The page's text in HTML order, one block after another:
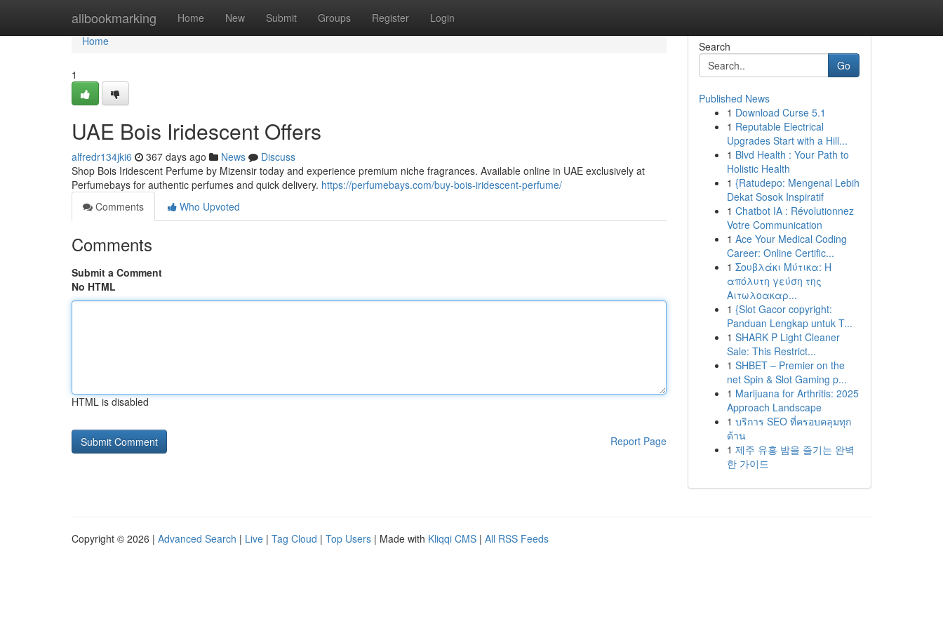
allbookmarking Home New Submit Groups Register Login
Home
Home
1
UAE Bois Iridescent Offers
alfredr134jki6 367 days ago News
Discuss
Shop Bois Iridescent Perfume by Mizensir today and experience premium niche fragrances. Available online in UAE exclusively at
Perfumebays for authentic perfumes and quick delivery. https://perfumebays.com/buy-bois-iridescent-perfume/
Comments
Who Upvoted
Comments
Submit a Comment
No HTML
HTML is disabled
Report Page
Search
Go
Published News
1 Download Curse 5.1
1 Reputable Electrical
Upgrades Start with a Hill...
1 Blvd Health : Your Path to
Holistic Health
1 {Ratudepo: Mengenal Lebih
Dekat Sosok Inspiratif
1 Chatbot IA : Révolutionnez
Votre Communication
1 Ace Your Medical Coding
Career: Online Certific...
1 Σουβλάκι Μύτικα: Η
απόλυτη γεύση της
Αιτωλοακαρ...
1 {Slot Gacor copyright:
Panduan Lengkap untuk T...
1 SHARK P Light Cleaner
Sale: This Restrict...
1 SHBET – Premier on the
net Spin & Slot Gaming p...
1 Marijuana for Arthritis: 2025
Approach Landscape
1 บริการ SEO ที่ครอบคลุมทุก
ด้าน
1 제주 유흥 밤을 즐기는 완벽
한 가이드
Copyright © 2026 | Advanced Search | Live | Tag Cloud | Top Users | Made with Kliqqi CMS | All RSS Feeds